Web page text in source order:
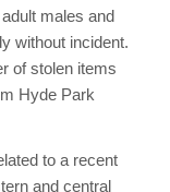
males and
without incident.
of stolen items
Hyde Park
to a recent
and central